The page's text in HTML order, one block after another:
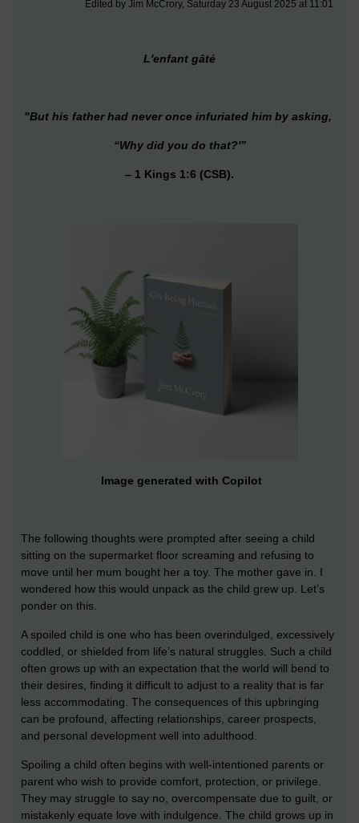
Edited by Jim McCrory, Saturday 23 August 2025 at 11:01
L'enfant gâté
"But his father had never once infuriated him by asking,
“Why did you do that?'”
– 1 Kings 1:6 (CSB).
Image generated with Copilot
The following thoughts were prompted after seeing a child
sitting on the supermarket floor screaming and refusing to
move until her mum bought her a toy. The mother gave in. I
wondered how this would unpack as the child grew up. Let’s
ponder on this.
A spoiled child is one who has been overindulged, excessively
coddled, or shielded from life’s natural struggles. Such a child
often grows up with an expectation that the world will bend to
their desires, finding it difficult to adjust to a reality that is far
less accommodating. The consequences of this upbringing
can be profound, affecting relationships, career prospects,
and personal development well into adulthood.
Spoiling a child often begins with well-intentioned parents or
parent who wish to provide comfort, protection, or privilege.
They may struggle to say no, overcompensate due to guilt, or
mistakenly equate love with indulgence. The child grows up in